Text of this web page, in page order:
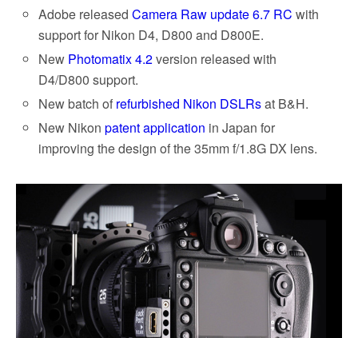
Adobe releasedCamera Raw update 6.7 RC with
support for Nikon D4, D800 and D800E.
New Photomatix 4.2version released with
D4/D800 support.
New batch of refurbished Nikon DSLRsat B&H.
New Nikonpatent application in Japan for
improving the design of the 35mm f/1.8G DX lens.